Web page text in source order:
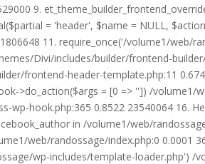
9.
= 'header', $name = NULL,
11. require_once('/volume1/web/
Divi/includes/builder/frontend-
frontend-header-template.php:11
>do_action($args = [0 => '']) /volume1/
hook.php:365 0.8522 23540064 16.
in /volume1/web/
web/randossage/index.php:0 0.0001
wp-includes/template-loader.php') /